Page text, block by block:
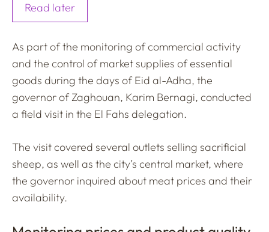
Read later
As part of the monitoring of commercial activity
and the control of market supplies of essential
goods during the days of Eid al-Adha, the
governor of Zaghouan, Karim Bernagi, conducted
a field visit in the El Fahs delegation.
The visit covered several outlets selling sacrificial
sheep, as well as the city’s central market, where
the governor inquired about meat prices and their
availability.